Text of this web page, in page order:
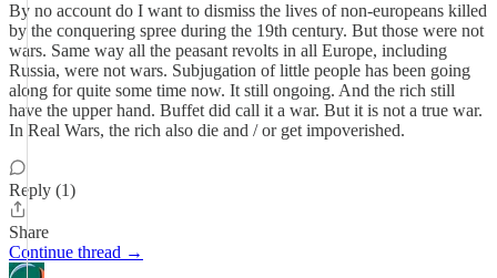
By no account do I want to dismiss the lives of non-europeans killed
by the conquering spree during the 19th century. But those were not
wars. Same way all the peasant revolts in all Europe, including
Russia, were not wars. Subjugation of little people has been going
along for quite some time now. It still ongoing. And the rich still
have the upper hand. Buffet did call it a war. But it is not a true war.
In Real Wars, the rich also die and / or get impoverished.
Reply (1)
Share
Continue thread →